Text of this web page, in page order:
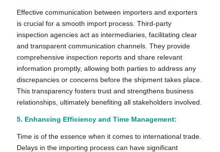
Effective communication between importers and exporters
is crucial for a smooth import process. Third-party
inspection agencies act as intermediaries, facilitating clear
and transparent communication channels. They provide
comprehensive inspection reports and share relevant
information promptly, allowing both parties to address any
discrepancies or concerns before the shipment takes place.
This transparency fosters trust and strengthens business
relationships, ultimately benefiting all stakeholders involved.
5. Enhancing Efficiency and Time Management:
Time is of the essence when it comes to international trade.
Delays in the importing process can have significant